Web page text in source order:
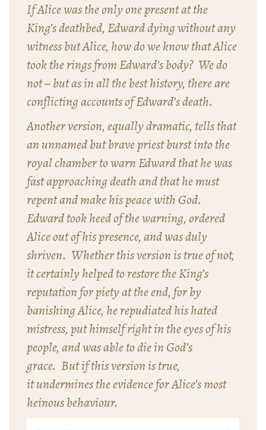
If Alice was the only one present at the
King’s deathbed, Edward dying without any
witness but Alice, how do we know that Alice
took the rings from Edward’s body? We do
not – but as in all the best history, there are
conflicting accounts of Edward’s death.
Another version, equally dramatic, tells that
an unnamed but brave priest burst into the
royal chamber to warn Edward that he was
fast approaching death and that he must
repent and make his peace with God.
Edward took heed of the warning, ordered
Alice out of his presence, and was duly
shriven. Whether this version is true of not,
it certainly helped to restore the King’s
reputation for piety at the end, for by
banishing Alice, he repudiated his hated
mistress, put himself right in the eyes of his
people, and was able to die in God’s
grace. But if this version is true,
it undermines the evidence for Alice’s most
heinous behaviour.